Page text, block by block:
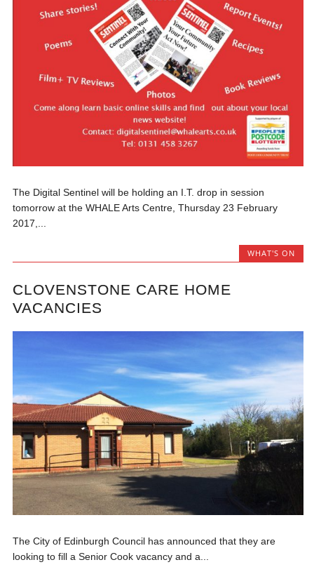
The Digital Sentinel will be holding an I.T. drop in session
tomorrow at the WHALE Arts Centre, Thursday 23 February
2017,...
WHAT'S ON
CLOVENSTONE CARE HOME
VACANCIES
The City of Edinburgh Council has announced that they are
looking to fill a Senior Cook vacancy and a...